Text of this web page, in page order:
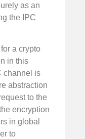
as an
the IPC
a crypto
in this
channel is
abstraction
to the
encryption
in global
to